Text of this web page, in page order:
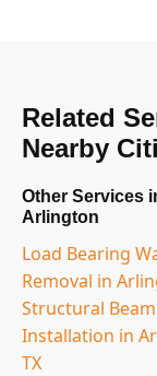
Related
Nearby
Other Services
Arlington
Load Bearing
Removal in
Structural Beam
Installation in
TX